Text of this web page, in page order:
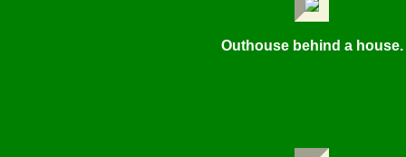
Outhouse behind a house.